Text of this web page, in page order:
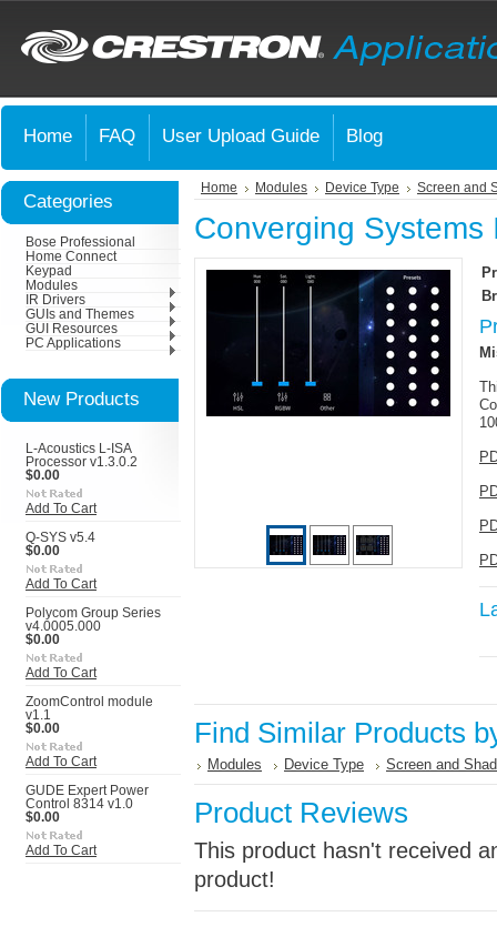
Home FAQ User Upload Guide Blog
Categories
Bose Professional
Home Connect
Keypad
Modules
IR Drivers
GUIs and Themes
GUI Resources
PC Applications
New Products
L-Acoustics L-ISA
Processor v1.3.0.2
$0.00
Add To Cart
Q-SYS v5.4
$0.00
Add To Cart
Polycom Group Series
v4.0005.000
$0.00
Add To Cart
ZoomControl module
v1.1
$0.00
Add To Cart
GUDE Expert Power
Control 8314 v1.0
$0.00
Add To Cart
Home Modules Device Type Screen and
Converging Systems
Find Similar Products
Modules Device Type Screen and
Product Reviews
This product hasn't received
product!